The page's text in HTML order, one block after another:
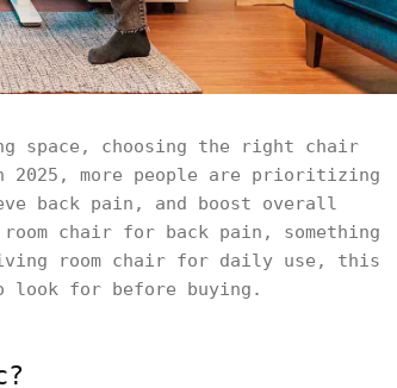
space, choosing the right chair
2025, more people are prioritizing
back pain, and boost overall
chair for back pain, something
room chair for daily use, this
look for before buying.